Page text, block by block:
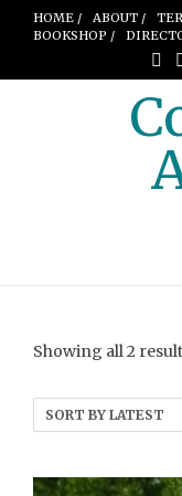
HOME / ABOUT /
BOOKSHOP /
Showing all 2